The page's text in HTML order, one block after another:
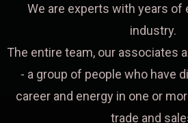
We are experts with years of
industry.
The entire team, our associates
- a group of people who have
career and energy in one or
trade and